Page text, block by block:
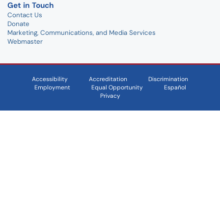
Get in Touch
Contact Us
Donate
Marketing, Communications, and Media Services
Webmaster
Accessibility Accreditation
Discrimination
Employment
Equal Opportunity
Español
Privacy